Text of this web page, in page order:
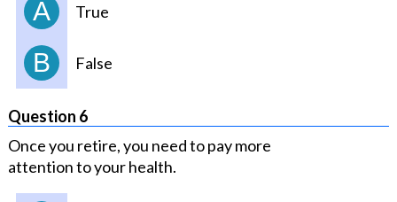
A True
B False
Question 6
Once you retire, you need to pay more
attention to your health.